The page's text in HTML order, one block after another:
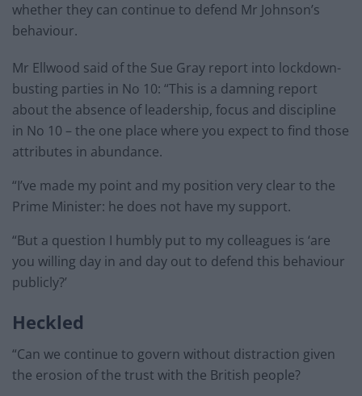
whether they can continue to defend Mr Johnson’s
behaviour.
Mr Ellwood said of the Sue Gray report into lockdown-
busting parties in No 10: “This is a damning report
about the absence of leadership, focus and discipline
in No 10 – the one place where you expect to find those
attributes in abundance.
“I’ve made my point and my position very clear to the
Prime Minister: he does not have my support.
“But a question I humbly put to my colleagues is ‘are
you willing day in and day out to defend this behaviour
publicly?’
Heckled
“Can we continue to govern without distraction given
the erosion of the trust with the British people?